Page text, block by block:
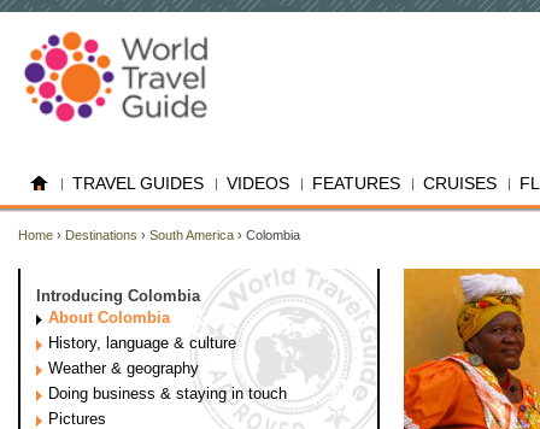
TRAVEL GUIDES VIDEOS FEATURES CRUISES
Home › Destinations › South America › Colombia
Introducing Colombia
About Colombia
History, language & culture
Weather & geography
Doing business & staying in touch
Pictures